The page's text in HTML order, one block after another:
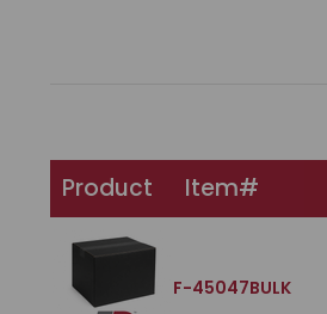
Product Item#
F-45047BULK